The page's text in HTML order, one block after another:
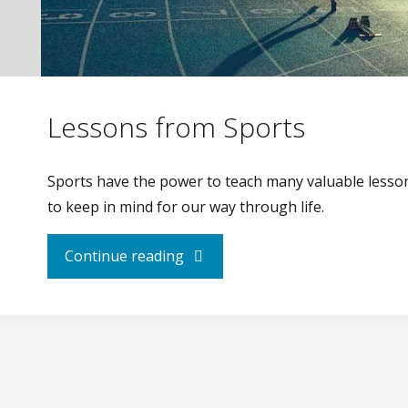
Lessons from Sports
Sports have the power to teach many valuable
to keep in mind for our way through life.
Continue reading"Lessons